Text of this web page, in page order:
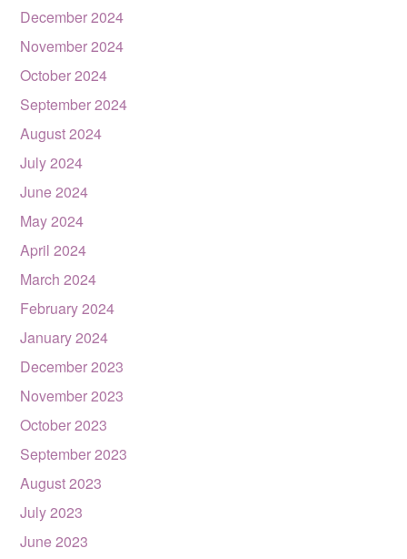
December 2024
November 2024
October 2024
September 2024
August 2024
July 2024
June 2024
May 2024
April 2024
March 2024
February 2024
January 2024
December 2023
November 2023
October 2023
September 2023
August 2023
July 2023
June 2023